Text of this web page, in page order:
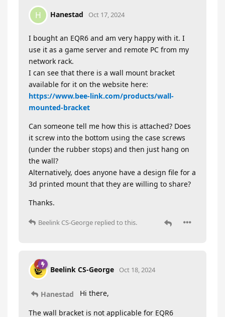
H Hanestad Oct 17, 2024
I bought an EQR6 and am very happy with it. I
use it as a game server and remote PC from my
network rack.
I can see that there is a wall mount bracket
available for it on the website here:
https://www.bee-link.com/products/wall-
mounted-bracket
Can someone tell me how this is attached? Does
it screw into the bottom using the case screws
(under the rubber stops) and then just hang on
the wall?
Alternatively, does anyone have a design file for a
3d printed mount that they are willing to share?
Thanks.
Beelink CS-George replied to this.
Beelink CS-George Oct 18, 2024
Hanestad Hi there,
The wall bracket is not applicable for EQR6